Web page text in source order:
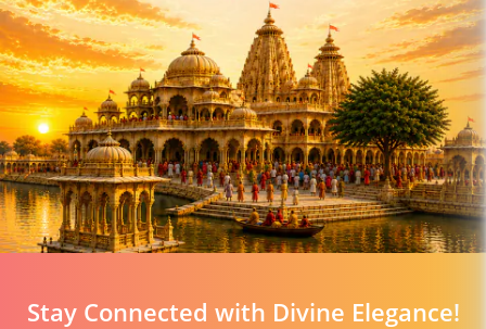
Stay Connected with Divine Elegance!